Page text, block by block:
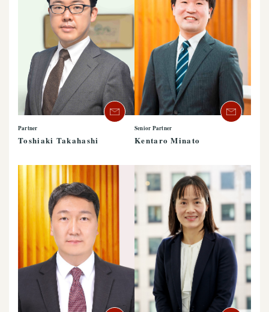
Partner
Toshiaki Takahashi
Senior Partner
Kentaro Minato